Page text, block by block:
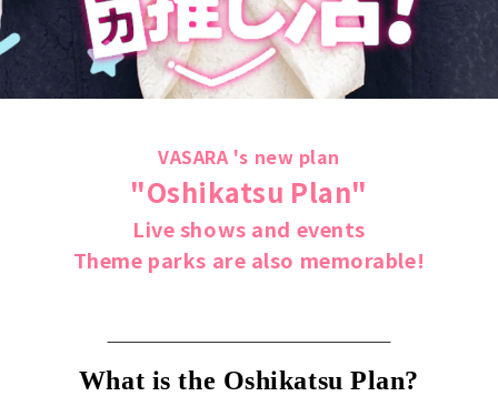
VASARA 's new plan
"Oshikatsu Plan"
Live shows and events
Theme parks are also memorable!
What is the Oshikatsu Plan?